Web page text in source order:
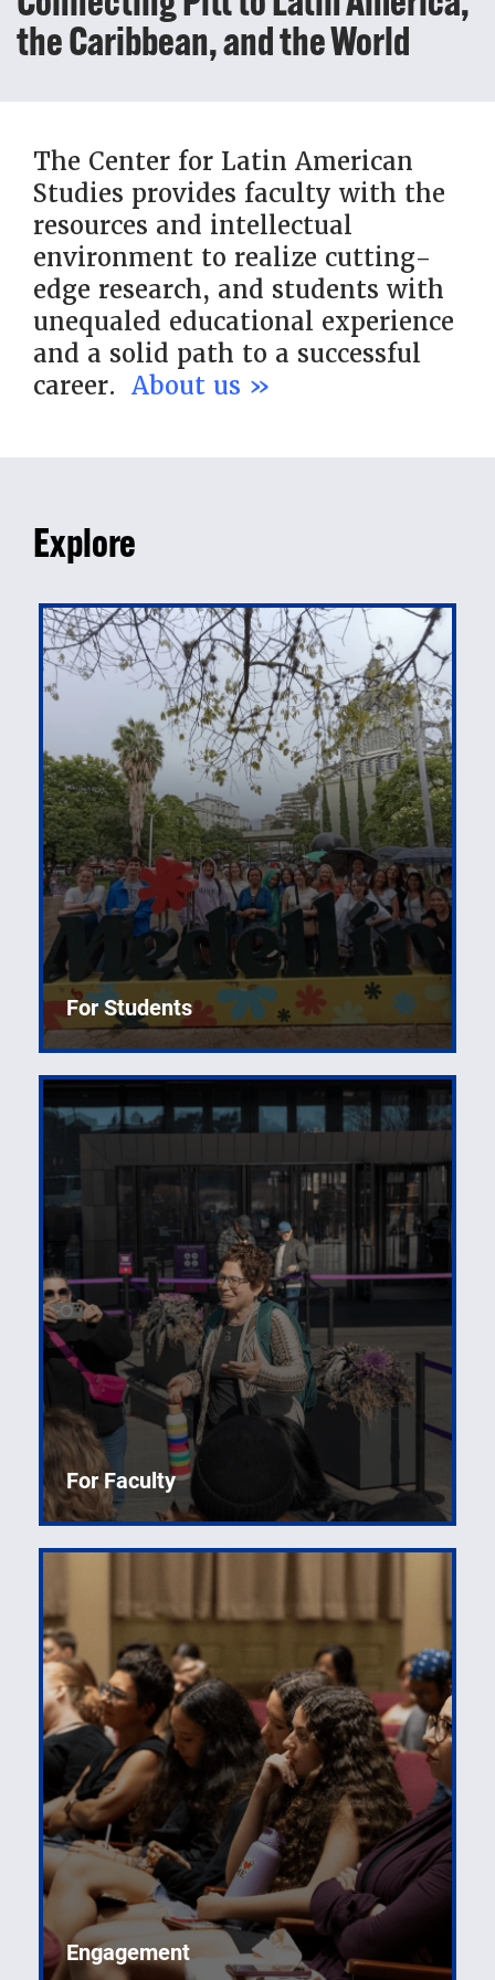
the Caribbean, and the World
The Center for Latin American
Studies provides faculty with the
resources and intellectual
environment to realize cutting-
edge research, and students with
unequaled educational experience
and a solid path to a successful
career. About us »
Explore
For Students
For Faculty
Engagement